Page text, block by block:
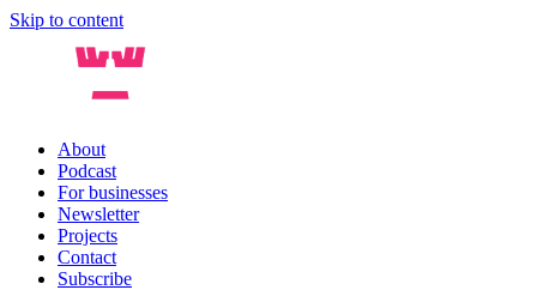
Skip to content
About
Podcast
For businesses
Newsletter
Projects
Contact
Subscribe